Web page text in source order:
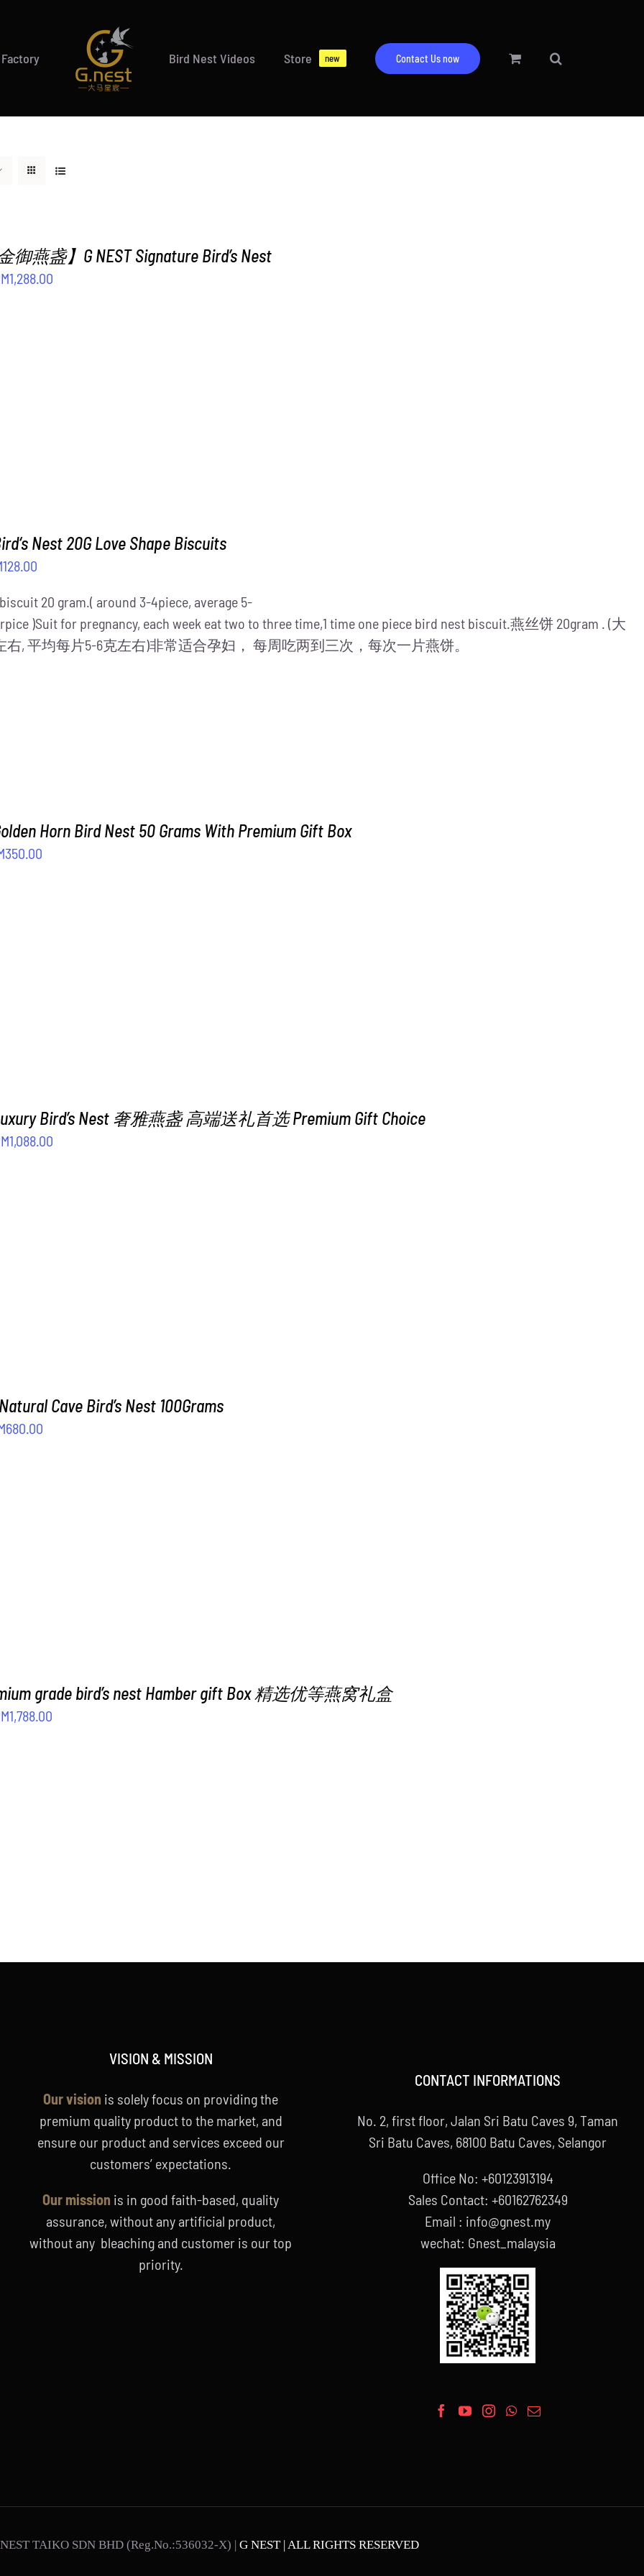
Bird Nest Videos Store new Contact Us now
御燕盏】G NEST Signature Bird’s Nest
1,288.00
Nest 20G Love Shape Biscuits
128.00
is:
RM128.00.
20 gram.( around 3-4piece, average 5-
)Suit for pregnancy, each week eat two to three time,1 time one piece bird nest biscuit.燕丝饼 20gram . (大
右, 平均每片5-6克左右)非常适合孕妇， 每周吃两到三次，每次一片燕饼。
Horn Bird Nest 50 Grams With Premium Gift Box
350.00
Bird’s Nest 奢雅燕盏 高端送礼首选 Premium Gift Choice
1,088.00
Cave Bird’s Nest 100Grams
680.00
grade bird’s nest Hamber gift Box 精选优等燕窝礼盒
1,788.00
VISION & MISSION
Our vision is solely focus on providing the
premium quality product to the market, and
ensure our product and services exceed our
customers’ expectations.
Our mission is in good faith-based, quality
assurance, without any artificial product,
without any bleaching and customer is our top
priority.
CONTACT INFORMATIONS
No. 2, first floor, Jalan Sri Batu Caves 9, Taman
Sri Batu Caves, 68100 Batu Caves, Selangor
Office No: +60123913194
Sales Contact: +60162762349
Email : info@gnest.my
wechat: Gnest_malaysia
TAIKO SDN BHD (Reg.No.:536032-X) | G NEST | ALL RIGHTS RESERVED